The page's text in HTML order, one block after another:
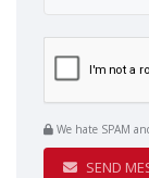
We hate SPAM
SEND